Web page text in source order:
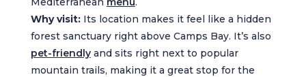
Why visit:Its location makes it feel like a hidden
forest sanctuary right above Camps Bay. It’s also
pet-friendlyand sits right next to popular
mountain trails, making it a great stop for the